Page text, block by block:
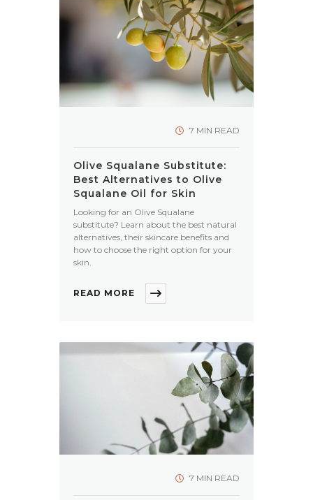
7 MIN READ
Olive Squalane Substitute:
Best Alternatives to Olive
Squalane Oil for Skin
Looking for an Olive Squalane
substitute? Learn about the best natural
alternatives, their skincare benefits and
how to choose the right option for your
skin.
READ MORE
7 MIN READ